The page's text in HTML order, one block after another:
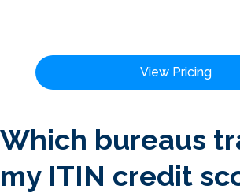
View Pricing
Which bureaus
my ITIN credit